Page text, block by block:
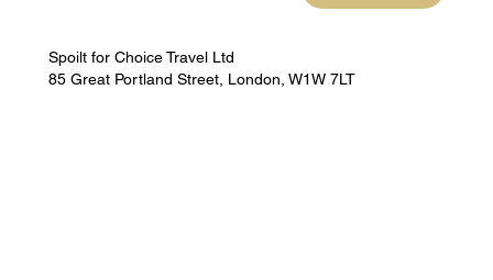
Spoilt for Choice Travel Ltd
85 Great Portland Street, London, W1W 7LT